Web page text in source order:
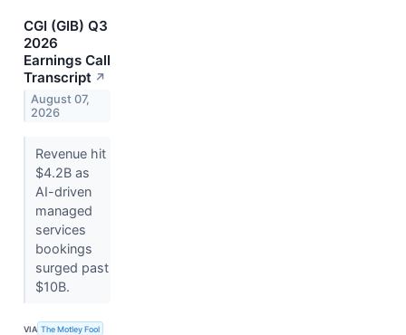
CGI (GIB) Q3
2026
Earnings Call
Transcript ↗
August 07,
2026
Revenue hit
$4.2B as
AI-driven
managed
services
bookings
surged past
$10B.
VIA The Motley Fool